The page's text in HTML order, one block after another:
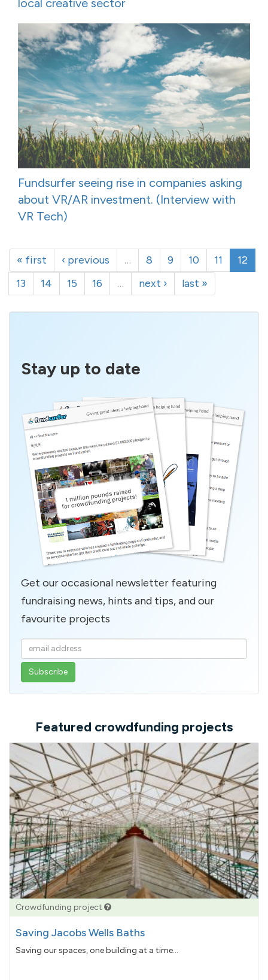
Fundsurfer seeing rise in companies asking
about VR/AR investment. (Interview with
VR Tech)
« first ‹ previous … 8 9 10 11
12
13
14 15 16 … next › last »
Stay up to date
Get our occasional newsletter featuring
fundraising news, hints and tips, and our
favourite projects
Enter
your
email
Featured crowdfunding projects
Crowdfunding project
Saving Jacobs Wells Baths
Saving our spaces, one building at a time...